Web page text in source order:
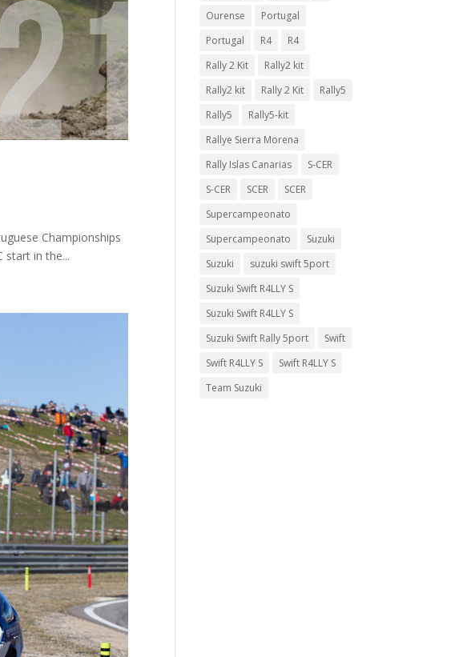
Championships
start in the...
Ourense
Portugal
Portugal
R4
R4
Rally 2 Kit
Rally2 kit
Rally2 kit
Rally 2 Kit
Rally5
Rally5
Rally5-kit
Rallye Sierra Morena
Rally Islas Canarias
S-CER
S-CER
SCER
SCER
Supercampeonato
Supercampeonato
Suzuki
Suzuki
suzuki swift 5port
Suzuki Swift R4LLY S
Suzuki Swift R4LLY S
Suzuki Swift Rally 5port
Swift
Swift R4LLY S
Swift R4LLY S
Team Suzuki